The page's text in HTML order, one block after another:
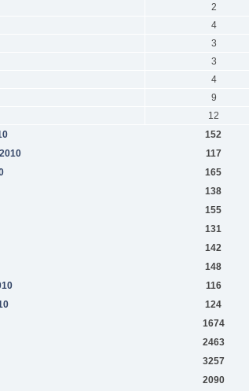
2
4
3
3
4
9
12
152
117
165
138
155
131
142
148
116
124
1674
2463
3257
2090